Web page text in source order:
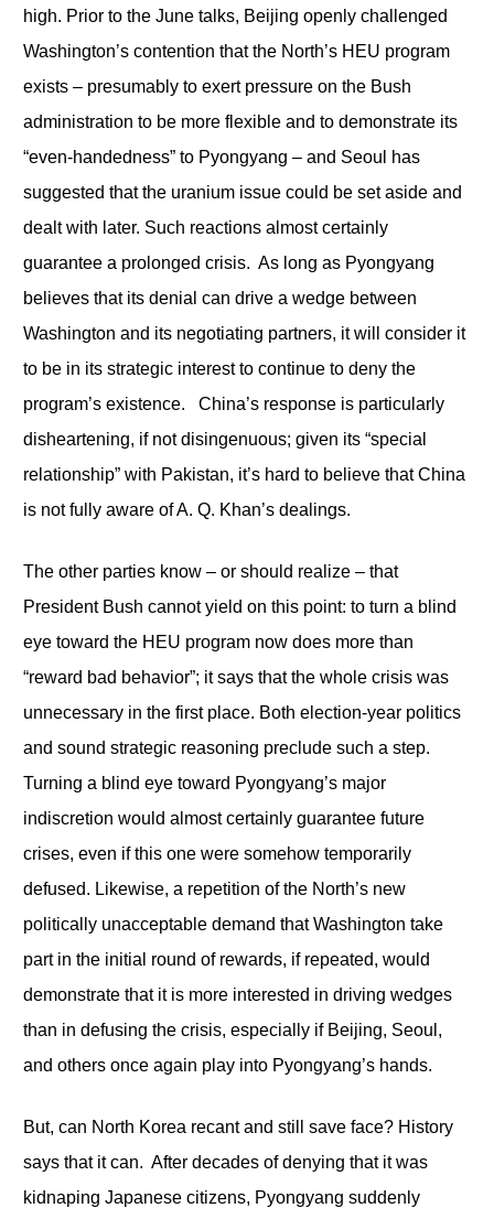
high. Prior to the June talks, Beijing openly challenged
Washington’s contention that the North’s HEU program
exists – presumably to exert pressure on the Bush
administration to be more flexible and to demonstrate its
“even-handedness” to Pyongyang – and Seoul has
suggested that the uranium issue could be set aside and
dealt with later. Such reactions almost certainly
guarantee a prolonged crisis. As long as Pyongyang
believes that its denial can drive a wedge between
Washington and its negotiating partners, it will consider it
to be in its strategic interest to continue to deny the
program’s existence. China’s response is particularly
disheartening, if not disingenuous; given its “special
relationship” with Pakistan, it’s hard to believe that China
is not fully aware of A. Q. Khan’s dealings.
The other parties know – or should realize – that
President Bush cannot yield on this point: to turn a blind
eye toward the HEU program now does more than
“reward bad behavior”; it says that the whole crisis was
unnecessary in the first place. Both election-year politics
and sound strategic reasoning preclude such a step.
Turning a blind eye toward Pyongyang’s major
indiscretion would almost certainly guarantee future
crises, even if this one were somehow temporarily
defused. Likewise, a repetition of the North’s new
politically unacceptable demand that Washington take
part in the initial round of rewards, if repeated, would
demonstrate that it is more interested in driving wedges
than in defusing the crisis, especially if Beijing, Seoul,
and others once again play into Pyongyang’s hands.
But, can North Korea recant and still save face? History
says that it can. After decades of denying that it was
kidnaping Japanese citizens, Pyongyang suddenly